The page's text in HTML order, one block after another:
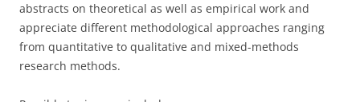
abstracts on theoretical as well as empirical work and
appreciate different methodological approaches ranging
from quantitative to qualitative and mixed-methods
research methods.